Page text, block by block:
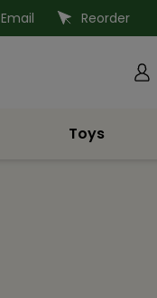
Email Reorder
Toys